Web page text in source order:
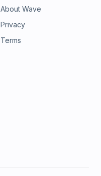
About Wave
Privacy
Terms